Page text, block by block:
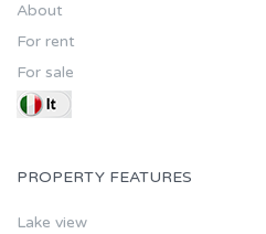
About
For rent
For sale
PROPERTY FEATURES
Lake view